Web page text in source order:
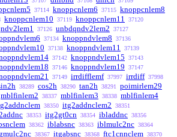
37114 knoppcnlem6 37115 knoppcnlem8
knoppcnlem10 37119 knoppcnlem11 37120
37126 unbdqndv2lem2 37127
37134 knoppndvlem8 37136
37138 knoppndvlem11 37139
37142 knoppndvlem15 37143
37146 knoppndvlem19 37147
37149 irrdifflemf 37997 irrdiff 37998
38289 cos2h 38290 tan2h 38291 poimirlem29
mblfinlem2 38337 mblfinlem3 38338 mblfinlem4
38350 itg2addnclem2 38351
38353 itg2gt0cn 38354 ibladdnc 38356
38362 iblabsnc 38363 iblmulc2nc 38364
38367 itgabsnc 38368 ftc1cnnclem 38370